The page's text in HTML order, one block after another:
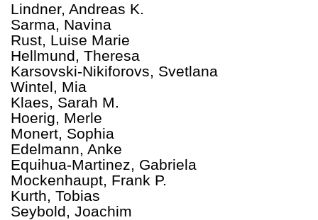
Lindner, Andreas K.
Sarma, Navina
Rust, Luise Marie
Hellmund, Theresa
Karsovski-Nikiforovs, Svetlana
Wintel, Mia
Klaes, Sarah M.
Hoerig, Merle
Monert, Sophia
Edelmann, Anke
Equihua-Martinez, Gabriela
Mockenhaupt, Frank P.
Kurth, Tobias
Seybold, Joachim